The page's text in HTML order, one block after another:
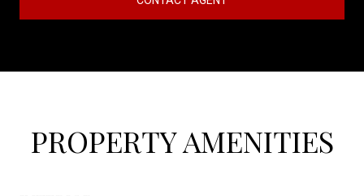
PROPERTY AMENITIES